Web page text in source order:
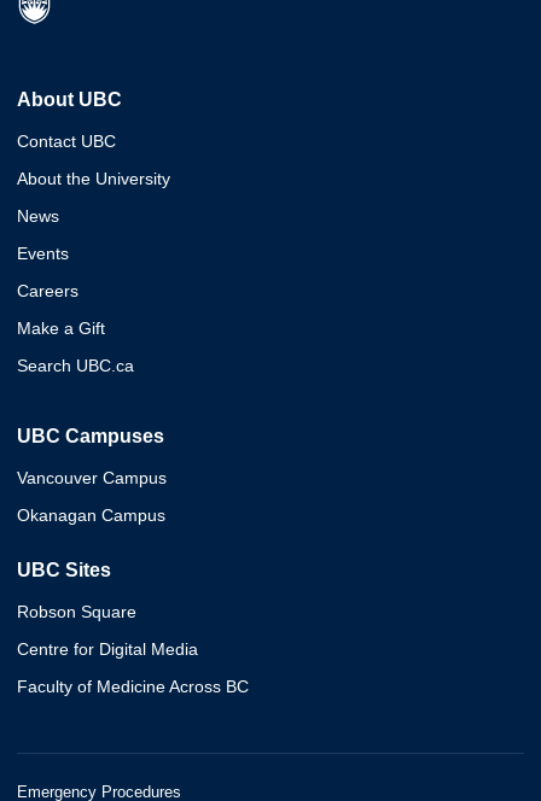
About UBC
Contact UBC
About the University
News
Events
Careers
Make a Gift
Search UBC.ca
UBC Campuses
Vancouver Campus
Okanagan Campus
UBC Sites
Robson Square
Centre for Digital Media
Faculty of Medicine Across BC
Emergency Procedures